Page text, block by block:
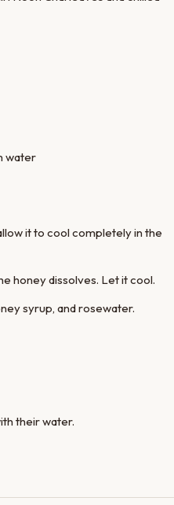
water
it to cool completely in the
honey dissolves. Let it cool.
syrup, and rosewater.
their water.